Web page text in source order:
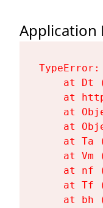
Application
at Dt
at
at
at
at Ta
at Vm
at nf
at Tf
at bh